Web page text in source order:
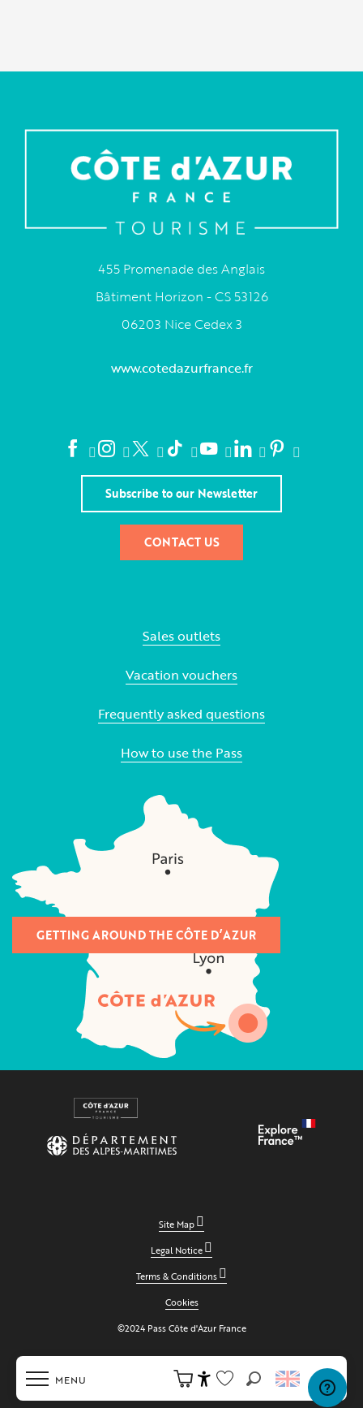
MENU
Accessibilité
Voir les favoris
Search
455 Promenade des Anglais
Bâtiment Horizon - CS 53126
06203 Nice Cedex 3
www.cotedazurfrance.fr
Subscribe to our Newsletter
CONTACT US
Sales outlets
Vacation vouchers
Frequently asked questions
How to use the Pass
GETTING AROUND THE CÔTE D’AZUR
Site Map
Legal Notice
Terms & Conditions
Cookies
©2024 Pass Côte d'Azur France